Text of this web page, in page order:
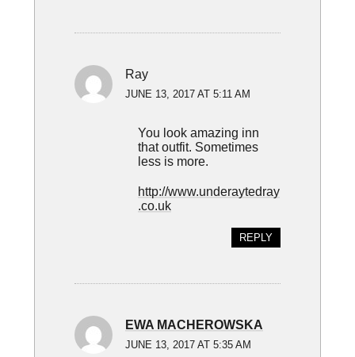
Ray
JUNE 13, 2017 AT 5:11 AM
You look amazing inn
that outfit. Sometimes
less is more.
http://www.underaytedray
.co.uk
REPLY
EWA MACHEROWSKA
JUNE 13, 2017 AT 5:35 AM